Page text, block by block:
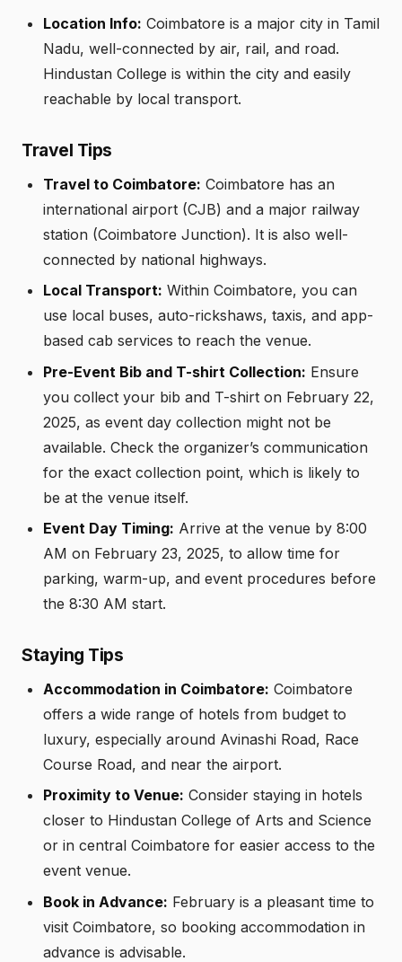
Location Info: Coimbatore is a major city in Tamil
Nadu, well-connected by air, rail, and road.
Hindustan College is within the city and easily
reachable by local transport.
Travel Tips
Travel to Coimbatore: Coimbatore has an
international airport (CJB) and a major railway
station (Coimbatore Junction). It is also well-
connected by national highways.
Local Transport: Within Coimbatore, you can
use local buses, auto-rickshaws, taxis, and app-
based cab services to reach the venue.
Pre-Event Bib and T-shirt Collection: Ensure
you collect your bib and T-shirt on February 22,
2025, as event day collection might not be
available. Check the organizer’s communication
for the exact collection point, which is likely to
be at the venue itself.
Event Day Timing: Arrive at the venue by 8:00
AM on February 23, 2025, to allow time for
parking, warm-up, and event procedures before
the 8:30 AM start.
Staying Tips
Accommodation in Coimbatore: Coimbatore
offers a wide range of hotels from budget to
luxury, especially around Avinashi Road, Race
Course Road, and near the airport.
Proximity to Venue: Consider staying in hotels
closer to Hindustan College of Arts and Science
or in central Coimbatore for easier access to the
event venue.
Book in Advance: February is a pleasant time to
visit Coimbatore, so booking accommodation in
advance is advisable.